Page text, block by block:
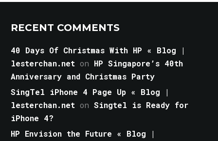
RECENT COMMENTS
40 Days Of Christmas With HP « Blog |
lesterchan.net on HP Singapore’s 40th
Anniversary and Christmas Party
SingTel iPhone 4 Page Up « Blog |
lesterchan.net onSingtel is Ready for
iPhone 4?
HP Envision the Future « Blog |